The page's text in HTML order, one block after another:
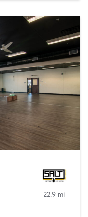
22.9 mi